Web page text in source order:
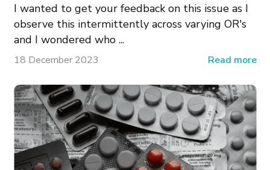
I wanted to get your feedback on this issue as I
observe this intermittently across varying OR's
and I wondered who ...
18 December 2023 Read more